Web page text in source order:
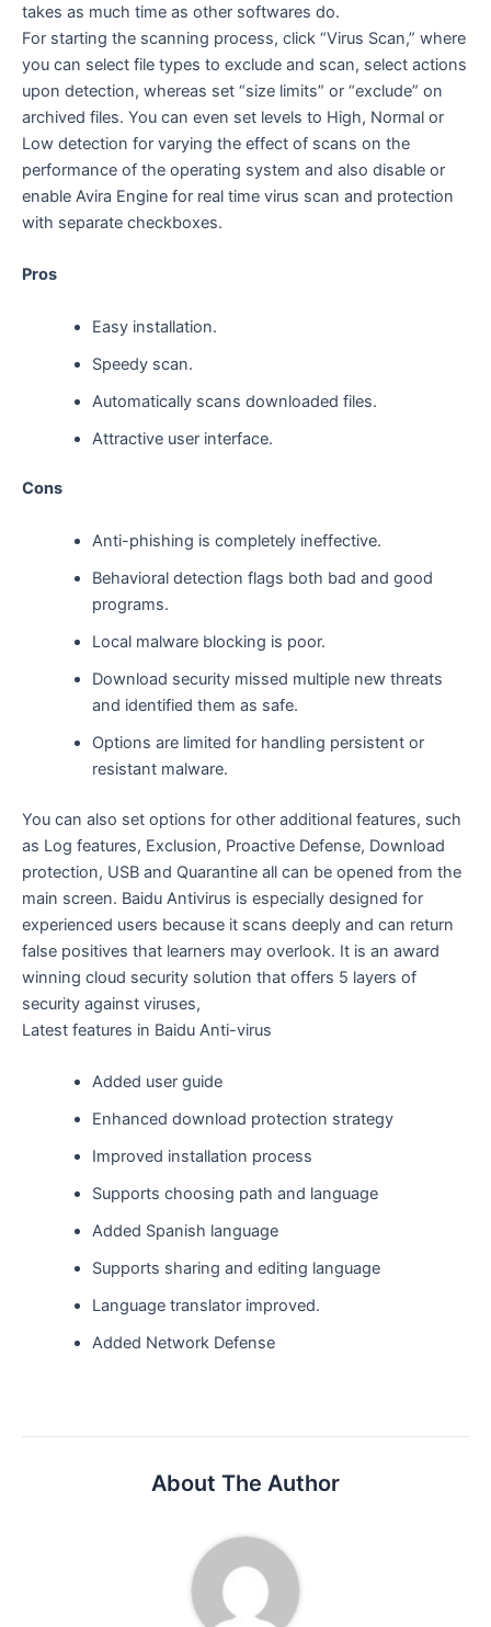
takes as much time as other softwares do.
For starting the scanning process, click “Virus Scan,” where
you can select file types to exclude and scan, select actions
upon detection, whereas set “size limits” or “exclude” on
archived files. You can even set levels to High, Normal or
Low detection for varying the effect of scans on the
performance of the operating system and also disable or
enable Avira Engine for real time virus scan and protection
with separate checkboxes.
Pros
Easy installation.
Speedy scan.
Automatically scans downloaded files.
Attractive user interface.
Cons
Anti-phishing is completely ineffective.
Behavioral detection flags both bad and good
programs.
Local malware blocking is poor.
Download security missed multiple new threats
and identified them as safe.
Options are limited for handling persistent or
resistant malware.
You can also set options for other additional features, such
as Log features, Exclusion, Proactive Defense, Download
protection, USB and Quarantine all can be opened from the
main screen. Baidu Antivirus is especially designed for
experienced users because it scans deeply and can return
false positives that learners may overlook. It is an award
winning cloud security solution that offers 5 layers of
security against viruses,
Latest features in Baidu Anti-virus
Added user guide
Enhanced download protection strategy
Improved installation process
Supports choosing path and language
Added Spanish language
Supports sharing and editing language
Language translator improved.
Added Network Defense
About The Author